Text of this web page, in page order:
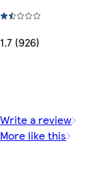
1.7 (926)
Write a review
More like this